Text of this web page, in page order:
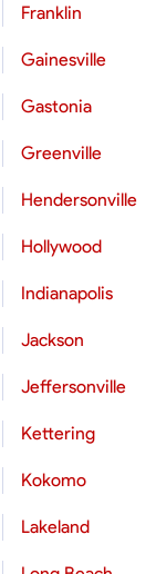
Franklin
Gainesville
Gastonia
Greenville
Hendersonville
Hollywood
Indianapolis
Jackson
Jeffersonville
Kettering
Kokomo
Lakeland